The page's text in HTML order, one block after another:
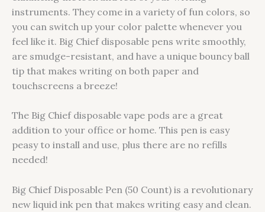
instruments. They come in a variety of fun colors, so
you can switch up your color palette whenever you
feel like it. Big Chief disposable pens write smoothly,
are smudge-resistant, and have a unique bouncy ball
tip that makes writing on both paper and
touchscreens a breeze!
The Big Chief disposable vape pods are a great
addition to your office or home. This pen is easy
peasy to install and use, plus there are no refills
needed!
Big Chief Disposable Pen (50 Count) is a revolutionary
new liquid ink pen that makes writing easy and clean.